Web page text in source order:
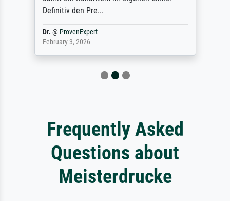
Definitiv den Pre...
Dr. @ ProvenExpert
February 3, 2026
Frequently Asked
Questions about
Meisterdrucke